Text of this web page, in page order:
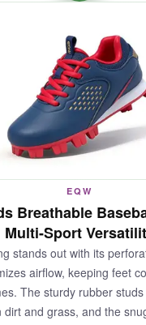
kept his feet happy
up to dirt baths. Traction was
strong for such a
slipped rounding third.
is hit-or-miss;some
separating after a rough
not for intense, everyday
LINE:
EQW
Breathable
Multi-Sport
stands out with its
airflow, keeping feet
The sturdy rubber
dirt and grass, and the